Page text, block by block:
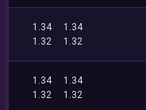
1.34
1.34
1.32
1.32
1.34
1.34
1.32
1.32